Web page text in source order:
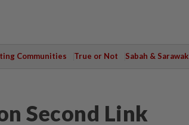
Communities True or Not Sabah & Sarawak
Second Link